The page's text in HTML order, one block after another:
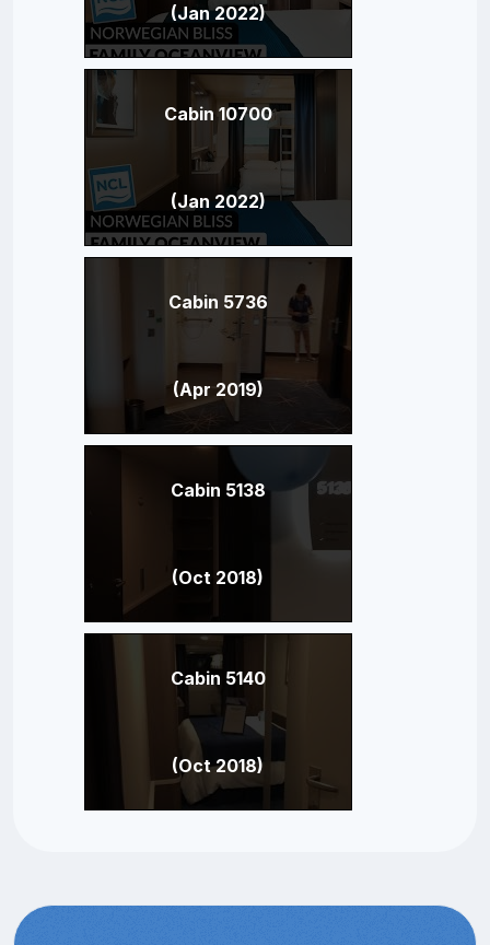
(Jan 2022)
Cabin 10700
(Jan 2022)
Cabin 5736
(Apr 2019)
Cabin 5138
(Oct 2018)
Cabin 5140
(Oct 2018)